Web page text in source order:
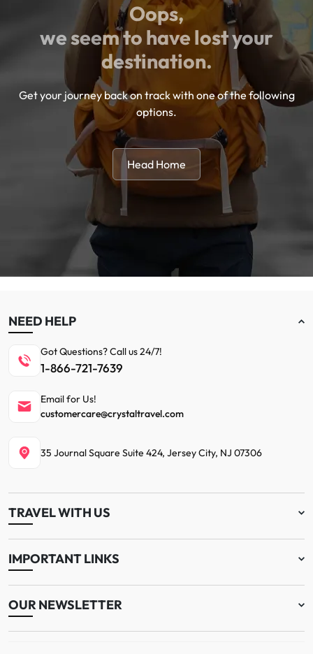
Oops,
we seem to have lost your
destination.
Get your journey back on track with one of the following
options.
Head Home
NEED HELP
Got Questions? Call us 24/7!
1-866-721-7639
Email for Us!
customercare@crystaltravel.com
35 Journal Square Suite 424, Jersey City, NJ 07306
TRAVEL WITH US
IMPORTANT LINKS
OUR NEWSLETTER